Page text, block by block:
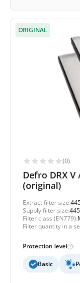
ORIGINAL
(0)
Defro DRX
(original)
Extract filter size:
Supply filter size:
Filter class (EN779):
Filter quantity in a
Protection level
Basic